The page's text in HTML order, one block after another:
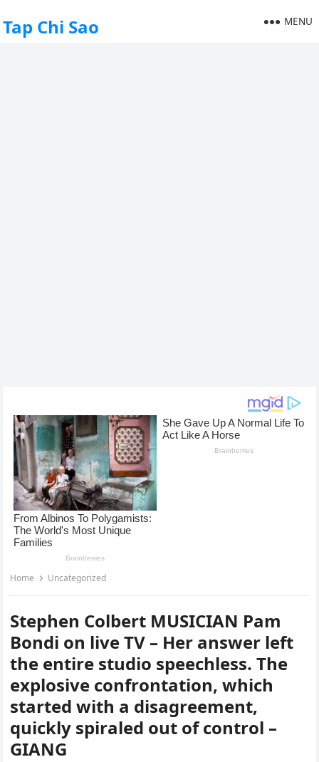
Tap Chi Sao MENU
Home Uncategorized
Stephen Colbert MUSICIAN Pam
Bondi on live TV – Her answer left
the entire studio speechless. The
explosive confrontation, which
started with a disagreement,
quickly spiraled out of control –
GIANG